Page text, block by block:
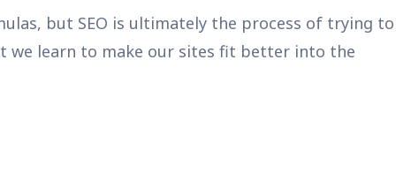
but SEO is ultimately the process of trying to
we learn to make our sites fit better into the